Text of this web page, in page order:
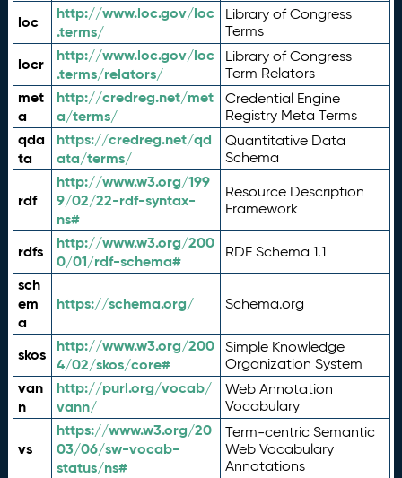
loc
http://www.loc.gov/loc
.terms/
Library of Congress
Terms
locr
http://www.loc.gov/loc
.terms/relators/
Library of Congress
Term Relators
met
a
http://credreg.net/met
a/terms/
Credential Engine
Registry Meta Terms
qda
ta
https://credreg.net/qd
ata/terms/
Quantitative Data
Schema
rdf
http://www.w3.org/199
9/02/22-rdf-syntax-
ns#
Resource Description
Framework
rdfs
http://www.w3.org/200
0/01/rdf-schema#
RDF Schema 1.1
sch
em
a
https://schema.org/ Schema.org
skos
http://www.w3.org/200
4/02/skos/core#
Simple Knowledge
Organization System
van
n
http://purl.org/vocab/
vann/
Web Annotation
Vocabulary
vs
https://www.w3.org/20
03/06/sw-vocab-
status/ns#
Term-centric Semantic
Web Vocabulary
Annotations